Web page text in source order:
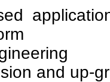
and up-